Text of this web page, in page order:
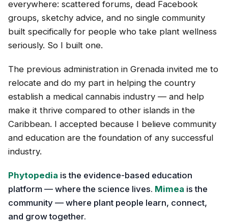
everywhere: scattered forums, dead Facebook
groups, sketchy advice, and no single community
built specifically for people who take plant wellness
seriously. So I built one.
The previous administration in Grenada invited me to
relocate and do my part in helping the country
establish a medical cannabis industry — and help
make it thrive compared to other islands in the
Caribbean. I accepted because I believe community
and education are the foundation of any successful
industry.
Phytopedia is the evidence-based education
platform — where the science lives. Mimea is the
community — where plant people learn, connect,
and grow together.